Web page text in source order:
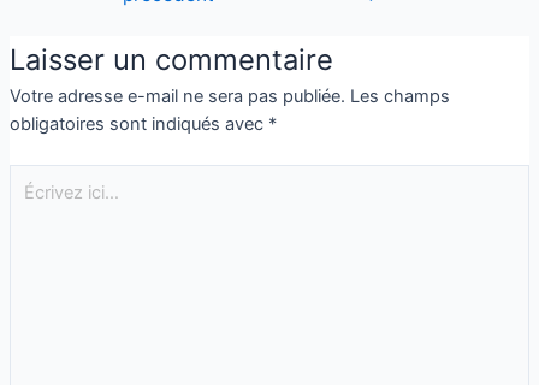
Laisser un commentaire
Votre adresse e-mail ne sera pas publiée. Les champs
obligatoires sont indiqués avec *